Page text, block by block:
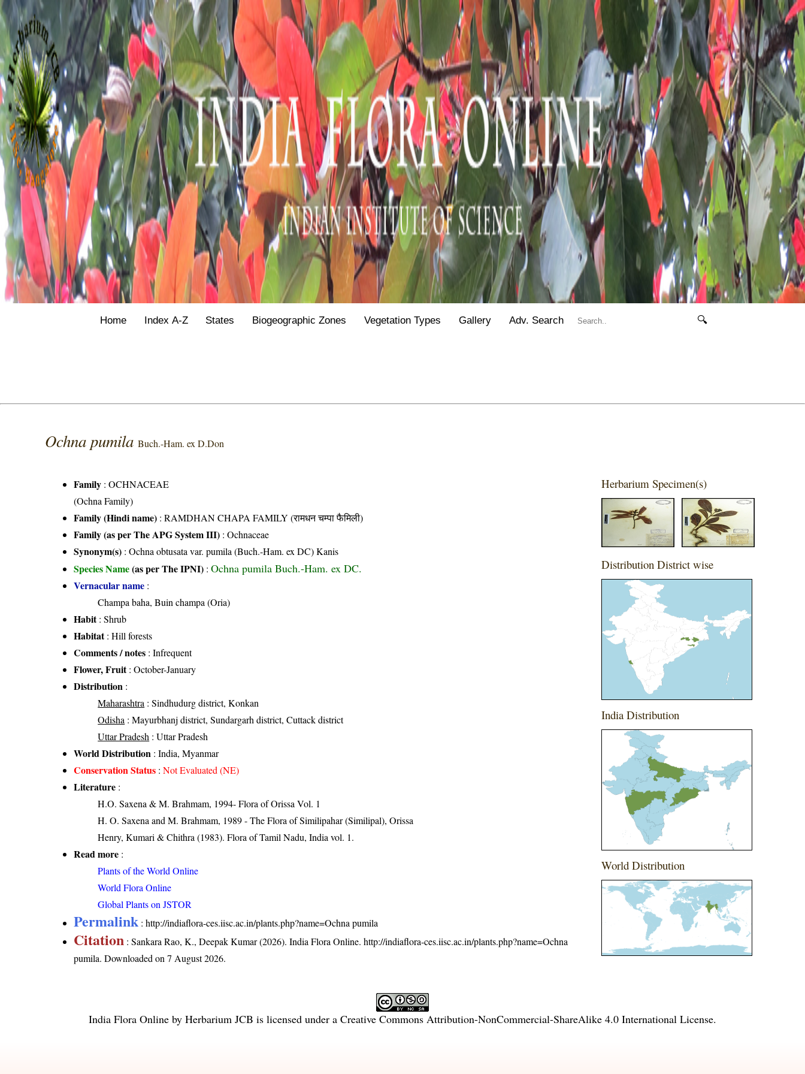
Home Index A-Z States Biogeographic Zones Vegetation Types Gallery Adv. Search 🔍
Ochna pumilaBuch.-Ham. ex D.Don
Family :OCHNACEAE
(Ochna Family)
Family (Hindi name) : RAMDHAN CHAPA FAMILY (रामधन चम्पा फैमिली)
Family (as per The APG System III) :Ochnaceae
Synonym(s) : Ochna obtusata var. pumila (Buch.-Ham. ex DC) Kanis
Species Name(as per The IPNI) :Ochna pumila Buch.-Ham. ex DC.
Vernacular name :
Champa baha, Buin champa (Oria)
Habit: Shrub
Habitat: Hill forests
Comments / notes : Infrequent
Flower, Fruit: October-January
Distribution :
Maharashtra : Sindhudurg district, Konkan
Odisha : Mayurbhanj district, Sundargarh district, Cuttack district
Uttar Pradesh : Uttar Pradesh
World Distribution : India, Myanmar
Conservation Status :Not Evaluated (NE)
Literature :
H.O. Saxena & M. Brahmam, 1994- Flora of Orissa Vol. 1
H. O. Saxena and M. Brahmam, 1989 - The Flora of Similipahar (Similipal), Orissa
Henry, Kumari & Chithra (1983). Flora of Tamil Nadu, India vol. 1.
Read more :
Plants of the World Online
World Flora Online
Global Plants on JSTOR
Permalink :http://indiaflora-ces.iisc.ac.in/plants.php?name=Ochna pumila
Citation : Sankara Rao, K., Deepak Kumar (2026). India Flora Online.http://indiaflora-ces.iisc.ac.in/plants.php?name=Ochna
pumila. Downloaded on 7 August 2026.
Herbarium Specimen(s)
Distribution District wise
India Distribution
World Distribution
India Flora Online by Herbarium JCB is licensed under a Creative Commons Attribution-NonCommercial-ShareAlike 4.0 International License.